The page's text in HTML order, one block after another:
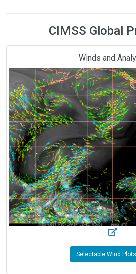
CIMSS Global
Winds and
Selectable Wind Plots